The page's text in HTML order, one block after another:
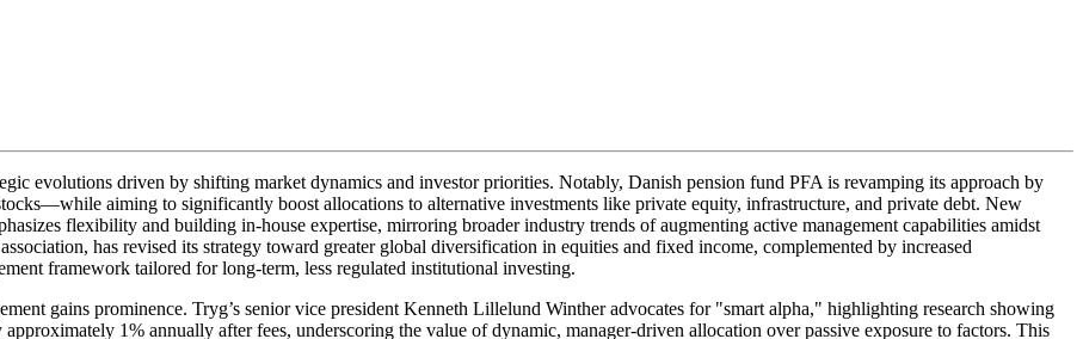
evolutions driven by shifting market dynamics and investor priorities. Notably, Danish pension fund PFA is revamping its approach by
aiming to significantly boost allocations to alternative investments like private equity, infrastructure, and private debt. New
flexibility and building in-house expertise, mirroring broader industry trends of augmenting active management capabilities amidst
has revised its strategy toward greater global diversification in equities and fixed income, complemented by increased
framework tailored for long-term, less regulated institutional investing.
gains prominence. Tryg’s senior vice president Kenneth Lillelund Winther advocates for "smart alpha," highlighting research showing
1% annually after fees, underscoring the value of dynamic, manager-driven allocation over passive exposure to factors. This